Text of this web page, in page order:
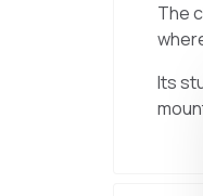
The
Its